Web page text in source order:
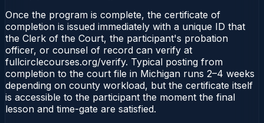
Once the program is complete, the certificate of
completion is issued immediately with a unique ID that
the Clerk of the Court, the participant's probation
officer, or counsel of record can verify at
fullcirclecourses.org/verify. Typical posting from
completion to the court file in Michigan runs 2–4 weeks
depending on county workload, but the certificate itself
is accessible to the participant the moment the final
lesson and time-gate are satisfied.